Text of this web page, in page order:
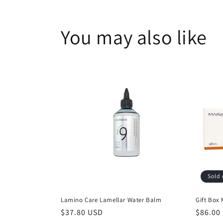
You may also like
Lamino Care Lamellar Water Balm
Regular
$37.80 USD
Sold
Gift Box
$86.00